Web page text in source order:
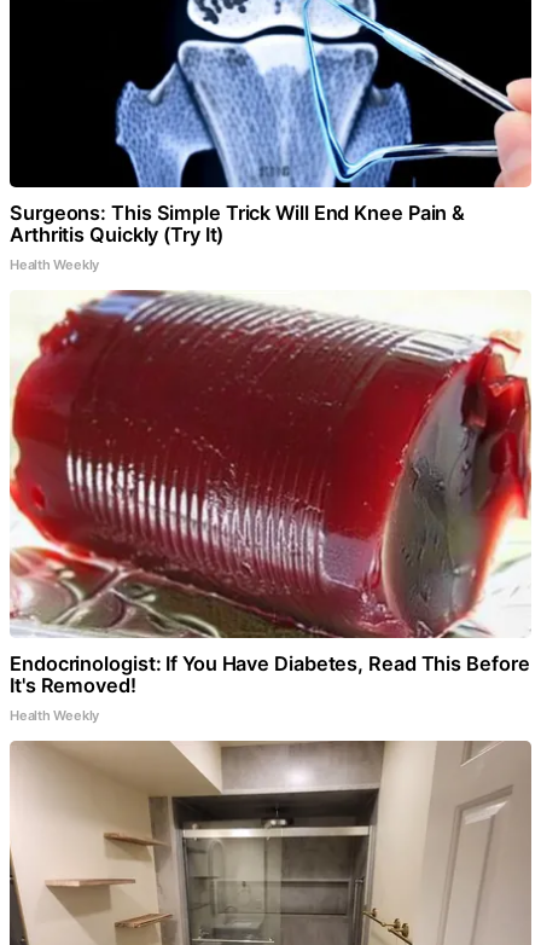
Surgeons: This Simple Trick Will End Knee Pain &
Arthritis Quickly (Try It)
Health Weekly
Endocrinologist: If You Have Diabetes, Read This Before
It's Removed!
Health Weekly